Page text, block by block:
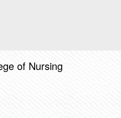
of Nursing